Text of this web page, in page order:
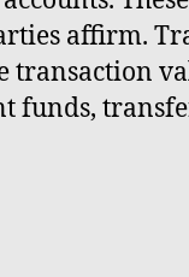
affirm.
transaction
funds,